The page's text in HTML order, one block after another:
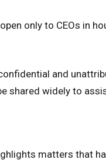
only to CEOs in
and
shared widely to
matters that